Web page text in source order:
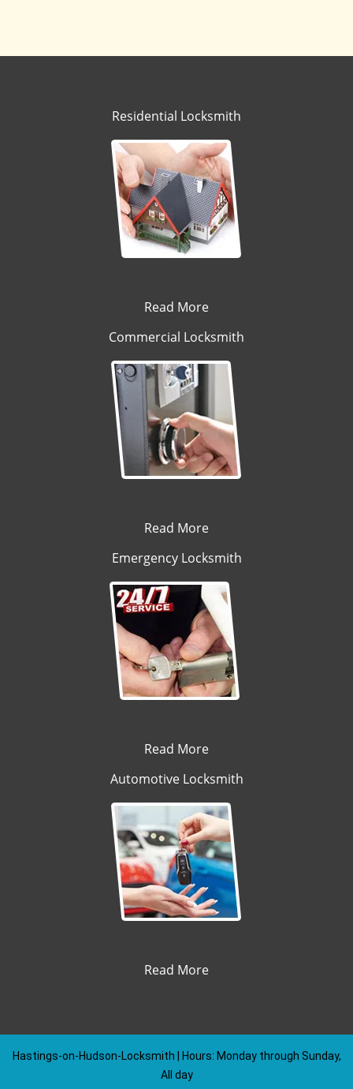
Residential Locksmith
Read More
Commercial Locksmith
Read More
Emergency Locksmith
Read More
Automotive Locksmith
Read More
Hastings-on-Hudson-Locksmith | Hours: Monday through Sunday,
All day